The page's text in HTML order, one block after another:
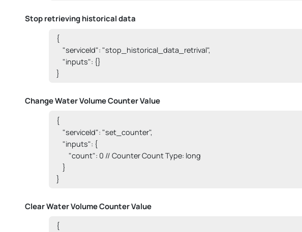
Stop retrieving historical data
{
    "serviceId": "stop_historical_data_retrival",
    "inputs": {}
}
Change Water Volume Counter Value
{
    "serviceId": "set_counter",
    "inputs": {
        "count": 0 // Counter Count Type: long
    }
}
Clear Water Volume Counter Value
{